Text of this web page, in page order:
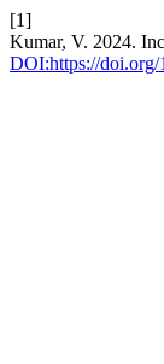
[1]
Kumar, V. 2024.
DOI:https://doi.org/